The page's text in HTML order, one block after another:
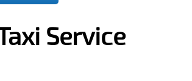
Service